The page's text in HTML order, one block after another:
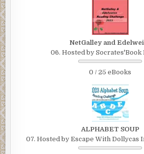
NetGalley and
06. Hosted by Socrates'Book
0 / 25 eBooks
ALPHABET SOUP
07. Hosted by Escape With Dollycas